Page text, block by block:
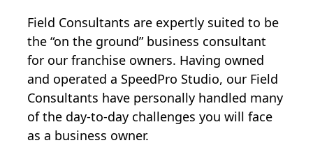
Field Consultants are expertly suited to be
the “on the ground” business consultant
for our franchise owners. Having owned
and operated a SpeedPro Studio, our Field
Consultants have personally handled many
of the day-to-day challenges you will face
as a business owner.